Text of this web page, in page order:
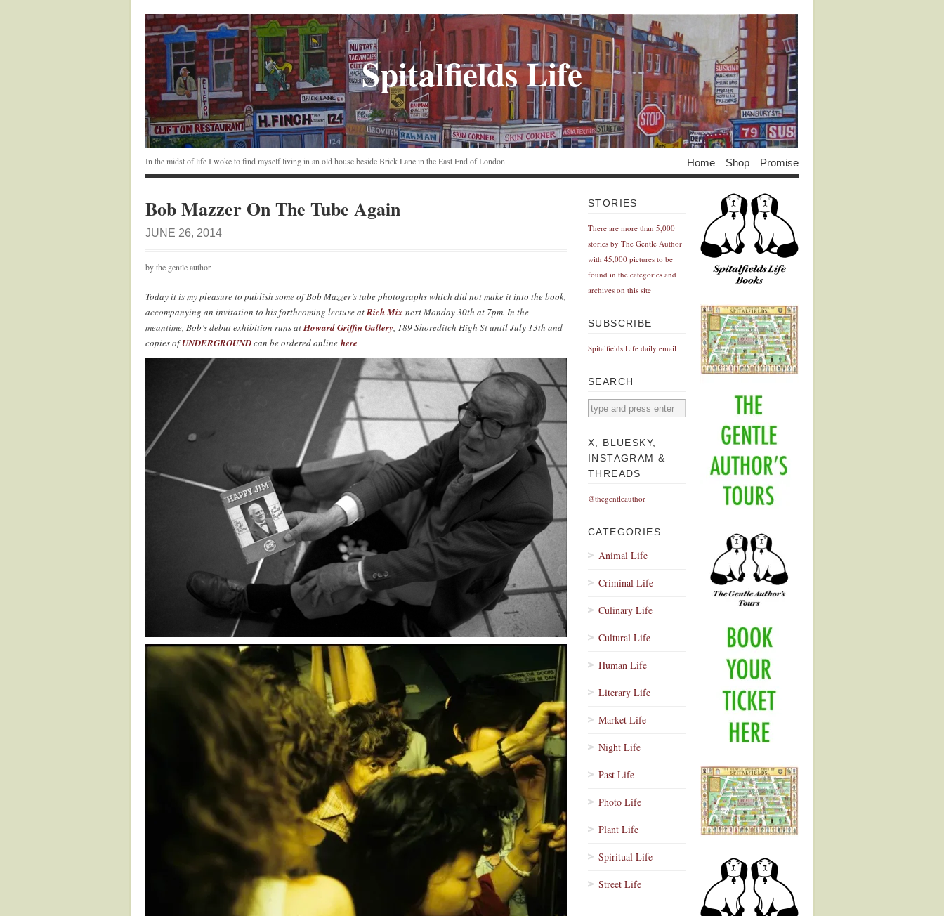
Spitalfields Life
In the midst of life I woke to find myself living in an old house beside Brick Lane in the East End of London Home Shop Promise
Bob Mazzer On The Tube Again
JUNE 26, 2014
by the gentle author
Today it is my pleasure to publish some of Bob Mazzer’s tube photographs which did not make it into the book,
accompanying an invitation to his forthcoming lecture atRich Mix next Monday 30th at 7pm. In the
meantime, Bob’s debut exhibition runs atHoward Griffin Gallery, 189 Shoreditch High St until July 13th and
copies ofUNDERGROUNDcan be ordered online here
STORIES
There are more than 5,000
stories by The Gentle Author
with 45,000 pictures to be
found in the categories and
archives on this site
SUBSCRIBE
Spitalfields Life daily email
SEARCH
X, BLUESKY,
INSTAGRAM &
THREADS
@thegentleauthor
CATEGORIES
Animal Life
Criminal Life
Culinary Life
Cultural Life
Human Life
Literary Life
Market Life
Night Life
Past Life
Photo Life
Plant Life
Spiritual Life
Street Life